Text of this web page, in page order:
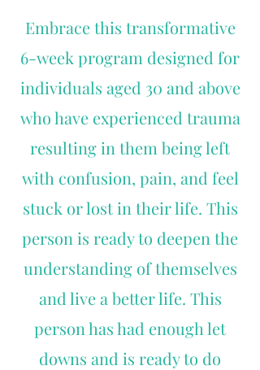
Embrace this transformative
6-week program designed for
individuals aged 30 and above
who have experienced trauma
resulting in them being left
with confusion, pain, and feel
stuck or lost in their life. This
person is ready to deepen the
understanding of themselves
and live a better life. This
person has had enough let
downs and is ready to do